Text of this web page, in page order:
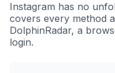
Instagram has no
covers every method
DolphinRadar, a
login.